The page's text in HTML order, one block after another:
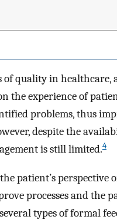
of quality in
the experience of
problems, thus
despite the
is still limited.4
patient’s perspective
processes and the
types of formal